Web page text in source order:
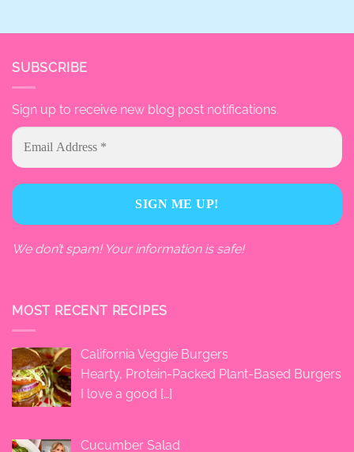
SUBSCRIBE
Sign up to receive new blog post notifications.
We don’t spam! Your information is safe!
MOST RECENT RECIPES
California Veggie Burgers
Hearty, Protein-Packed Plant-Based Burgers
I love a good […]
Cucumber Salad